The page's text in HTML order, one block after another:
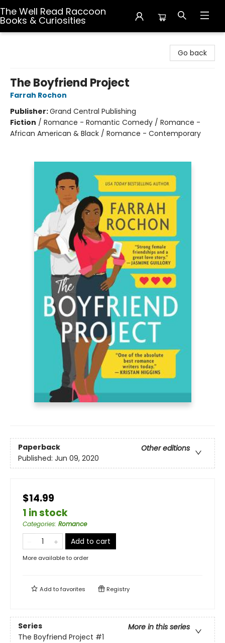
The Well Read Raccoon
Books & Curiosities
Go back
The Boyfriend Project
Farrah Rochon
Publisher:Grand Central Publishing
Fiction / Romance - Romantic Comedy / Romance -
African American & Black / Romance - Contemporary
Paperback
Other editions
Published: Jun 09, 2020
$14.99
1 in stock
Categories: Romance
Add to cart
More available to order
Add tofavorites Registry
Series
More in this series
The Boyfriend Project #1